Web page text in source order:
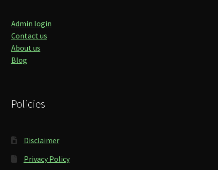
Admin login
Contact us
About us
Blog
Policies
Disclaimer
Privacy Policy